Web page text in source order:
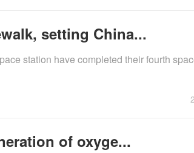
setting China...
station have completed their fourth
of oxyge...